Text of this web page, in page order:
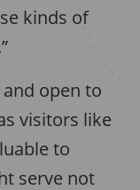
kinds of
open to
visitors like
to
serve not